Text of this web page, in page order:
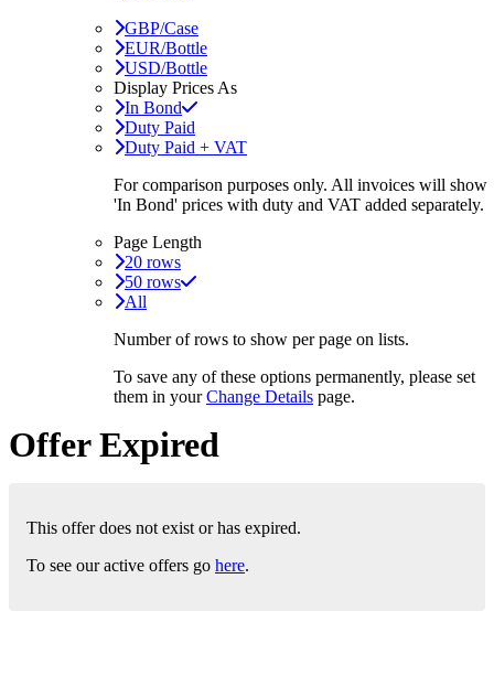
GBP/Case
EUR/Bottle
USD/Bottle
Display Prices As
In Bond
Duty Paid
Duty Paid + VAT
For comparison purposes only. All invoices will show
'In Bond' prices with duty and VAT added separately.
Page Length
20 rows
50 rows
All
Number of rows to show per page on lists.
To save any of these options permanently, please set
them in yourChange Details page.
Offer Expired
This offer does not exist or has expired.
To see our active offers go here.